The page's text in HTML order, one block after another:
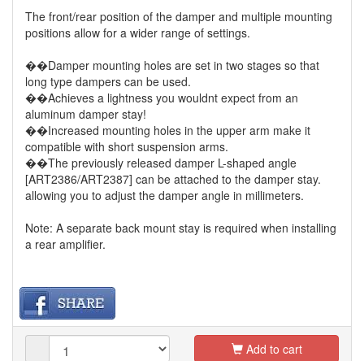
The front/rear position of the damper and multiple mounting
positions allow for a wider range of settings.
��Damper mounting holes are set in two stages so that
long type dampers can be used.
��Achieves a lightness you wouldnt expect from an
aluminum damper stay!
��Increased mounting holes in the upper arm make it
compatible with short suspension arms.
��The previously released damper L-shaped angle
[ART2386/ART2387] can be attached to the damper stay.
allowing you to adjust the damper angle in millimeters.
Note: A separate back mount stay is required when installing
a rear amplifier.
Add to cart